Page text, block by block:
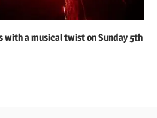
with a musical twist on Sunday 5th